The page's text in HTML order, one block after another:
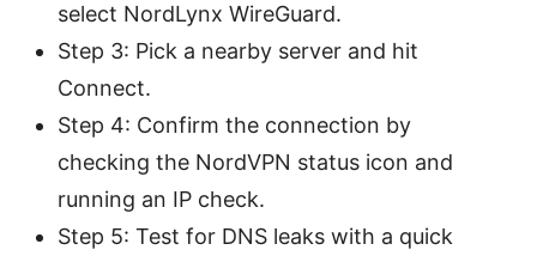
select NordLynx WireGuard.
Step 3: Pick a nearby server and hit
Connect.
Step 4: Confirm the connection by
checking the NordVPN status icon and
running an IP check.
Step 5: Test for DNS leaks with a quick